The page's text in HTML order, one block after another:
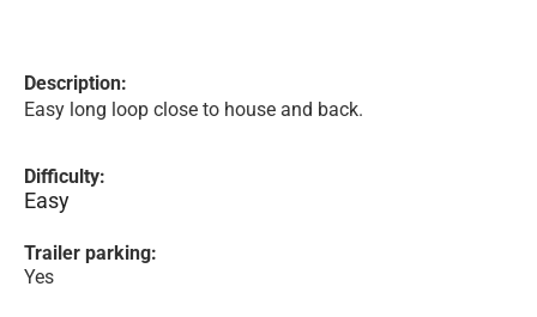
Description:
Easy long loop close to house and back.
Difficulty:
Easy
Trailer parking:
Yes